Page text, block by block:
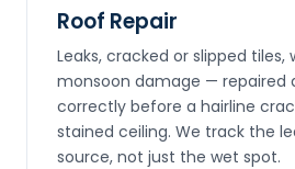
Roof Repair
Leaks, cracked or slipped tiles,
monsoon damage — repaired
correctly before a hairline
stained ceiling. We track the
source, not just the wet spot.